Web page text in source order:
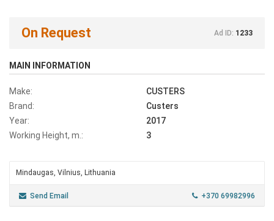
On Request Ad ID: 1233
MAIN INFORMATION
Make:
CUSTERS
Brand:
Custers
Year:
2017
Working Height, m.:
3
Mindaugas, Vilnius, Lithuania
Send Email +370 69982996